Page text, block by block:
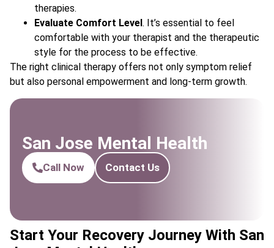
therapies.
Evaluate Comfort Level . It’s essential to feel
comfortable with your therapist and the therapeutic
style for the process to be effective.
The right clinical therapy offers not only symptom relief
but also personal empowerment and long-term growth.
San Jose Mental Health
Call Now Contact Us
Start Your Recovery Journey With San